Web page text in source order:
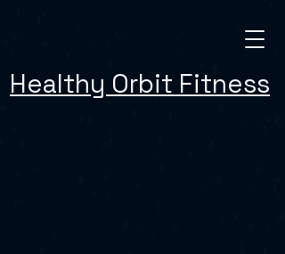
Healthy Orbit Fitness